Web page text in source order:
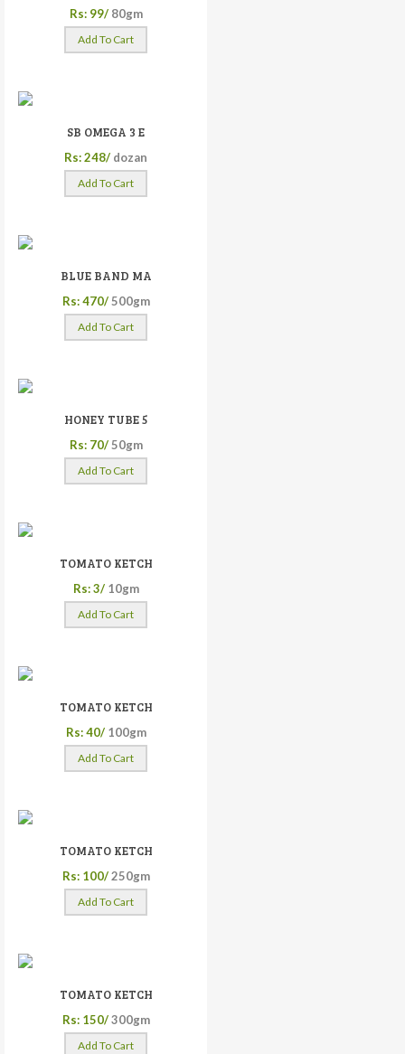
Rs: 99/ 80gm
Add To Cart
SB OMEGA 3 E
Rs: 248/ dozan
Add To Cart
BLUE BAND MA
Rs: 470/ 500gm
Add To Cart
HONEY TUBE 5
Rs: 70/ 50gm
Add To Cart
TOMATO KETCH
Rs: 3/ 10gm
Add To Cart
TOMATO KETCH
Rs: 40/ 100gm
Add To Cart
TOMATO KETCH
Rs: 100/ 250gm
Add To Cart
TOMATO KETCH
Rs: 150/ 300gm
Add To Cart